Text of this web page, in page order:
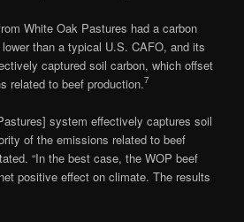
White Oak Pastures had a carbon
than a typical U.S. CAFO, and its
captured soil carbon, which offset
related to beef production.7
system effectively captures soil
of the emissions related to beef
“In the best case, the WOP beef
positive effect on climate. The results